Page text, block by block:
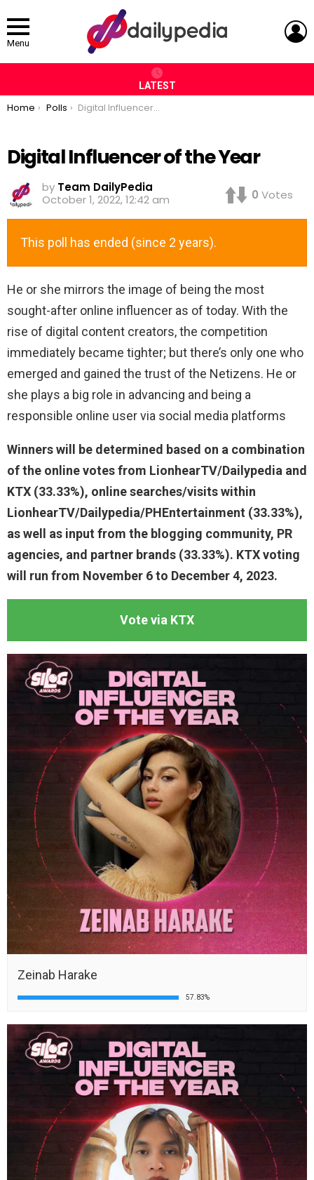
Menu
LATEST
You are here:
Home Polls Digital Influencer of the Year
Digital Influencer of the Year
by Team DailyPedia
October 1, 2022, 12:42 am
0 Votes
This poll has ended (since 2 years).
He or she mirrors the image of being the most
sought-after online influencer as of today. With the
rise of digital content creators, the competition
immediately became tighter; but there’s only one who
emerged and gained the trust of the Netizens. He or
she plays a big role in advancing and being a
responsible online user via social media platforms
Winners will be determined based on a combination
of the online votes from LionhearTV/Dailypedia and
KTX (33.33%), online searches/visits within
LionhearTV/Dailypedia/PHEntertainment (33.33%),
as well as input from the blogging community, PR
agencies, and partner brands (33.33%). KTX voting
will run from November 6 to December 4, 2023.
Vote via KTX
Zeinab Harake
57.83%